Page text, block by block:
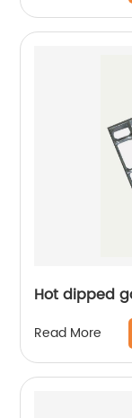
Hot dipped
Read More